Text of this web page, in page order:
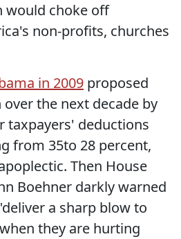
would choke off
non-profits, churches
in 2009 proposed
the next decade by
deductions
from 35to 28 percent,
Then House
Boehner darkly warned
a sharp blow to
they are hurting